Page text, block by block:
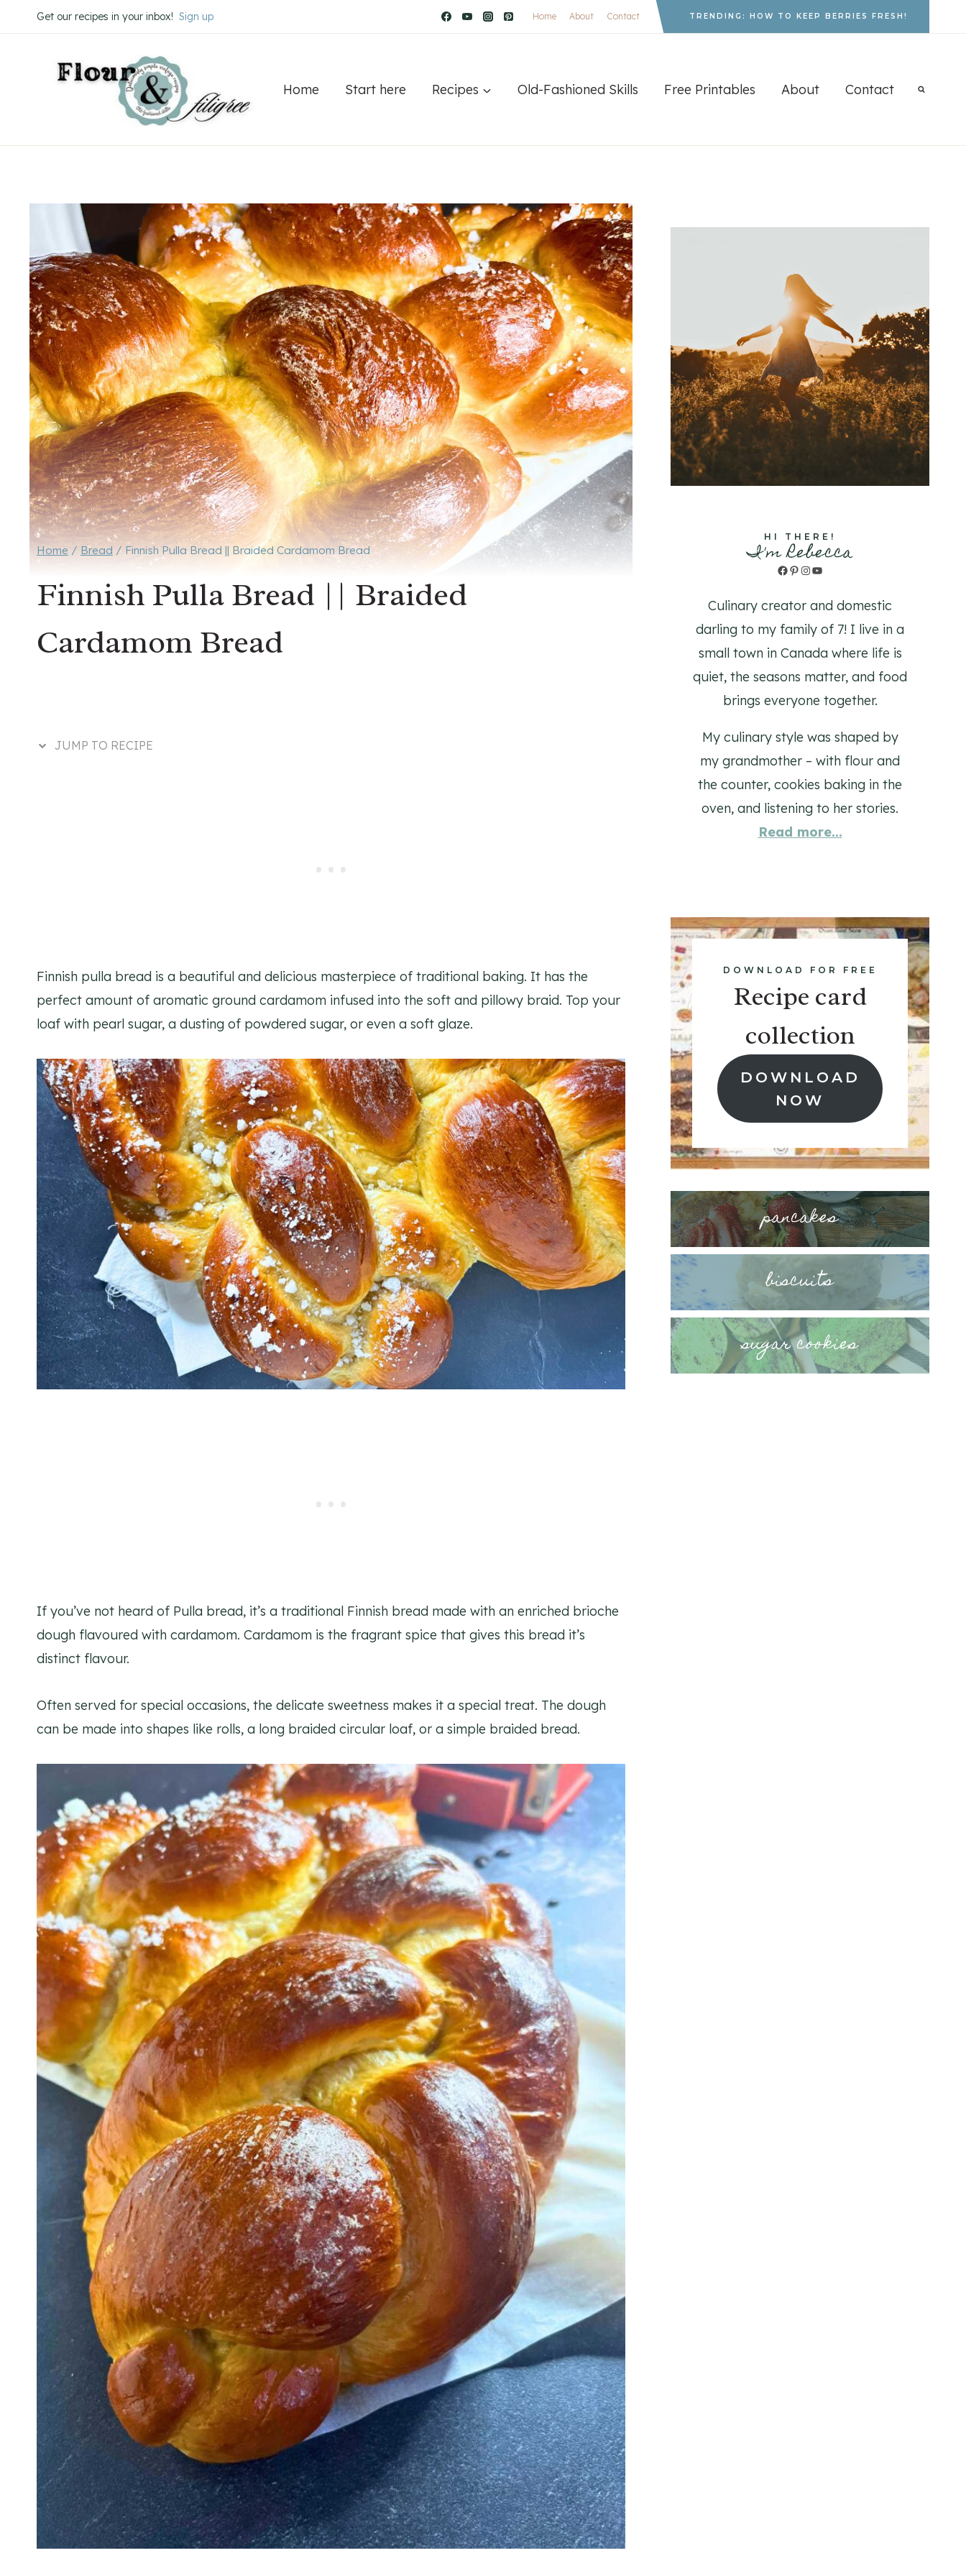
to
to
Get our recipes in your inbox! Sign up Home About Contact TRENDING: HOW TO KEEP BERRIES FRESH!
Home Start here Recipes Old-Fashioned Skills Free Printables About Contact
Home / Bread / Finnish Pulla Bread || Braided Cardamom Bread
Finnish Pulla Bread || Braided
Cardamom Bread
JUMP TO RECIPE
Finnish pulla bread is a beautiful and delicious masterpiece of traditional baking. It has the
perfect amount of aromatic ground cardamom infused into the soft and pillowy braid. Top your
loaf with pearl sugar, a dusting of powdered sugar, or even a soft glaze.
If you’ve not heard of Pulla bread, it’s a traditional Finnish bread made with an enriched brioche
dough flavoured with cardamom. Cardamom is the fragrant spice that gives this bread it’s
distinct flavour.
Often served for special occasions, the delicate sweetness makes it a special treat. The dough
can be made into shapes like rolls, a long braided circular loaf, or a simple braided bread.
HI THERE!
I'm Rebecca
Facebook
Pinterest
Instagram
YouTube
Culinary creator and domestic
darling to my family of 7! I live in a
small town in Canada where life is
quiet, the seasons matter, and food
brings everyone together.
My culinary style was shaped by
my grandmother – with flour and
the counter, cookies baking in the
oven, and listening to her stories.
Read more...
DOWNLOAD FOR FREE
Recipe card
collection
DOWNLOAD
NOW
pancakes
biscuits
sugar cookies